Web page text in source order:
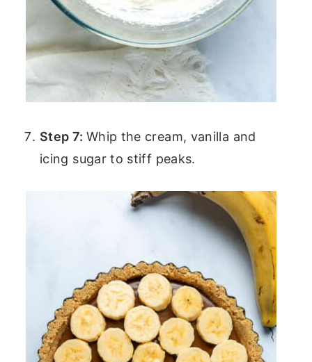
Step 7: Whip the cream, vanilla and
icing sugar to stiff peaks.